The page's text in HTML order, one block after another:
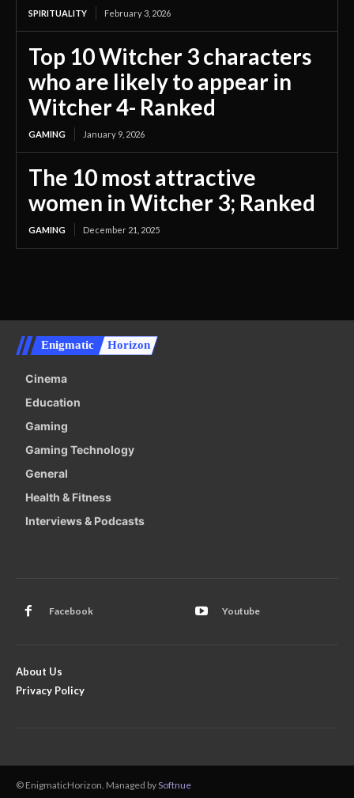
SPIRITUALITY February 3, 2026
Top 10 Witcher 3 characters
who are likely to appear in
Witcher 4- Ranked
GAMING January 9, 2026
The 10 most attractive
women in Witcher 3; Ranked
GAMING December 21, 2025
Enigmatic Horizon
Cinema
Education
Gaming
Gaming Technology
General
Health & Fitness
Interviews & Podcasts
Facebook Youtube
About Us
Privacy Policy
© EnigmaticHorizon. Managed bySoftnue